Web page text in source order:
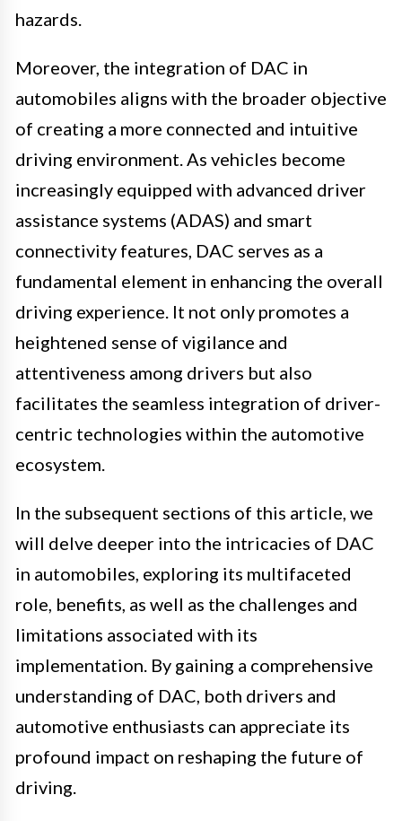
hazards.
Moreover, the integration of DAC in
automobiles aligns with the broader objective
of creating a more connected and intuitive
driving environment. As vehicles become
increasingly equipped with advanced driver
assistance systems (ADAS) and smart
connectivity features, DAC serves as a
fundamental element in enhancing the overall
driving experience. It not only promotes a
heightened sense of vigilance and
attentiveness among drivers but also
facilitates the seamless integration of driver-
centric technologies within the automotive
ecosystem.
In the subsequent sections of this article, we
will delve deeper into the intricacies of DAC
in automobiles, exploring its multifaceted
role, benefits, as well as the challenges and
limitations associated with its
implementation. By gaining a comprehensive
understanding of DAC, both drivers and
automotive enthusiasts can appreciate its
profound impact on reshaping the future of
driving.